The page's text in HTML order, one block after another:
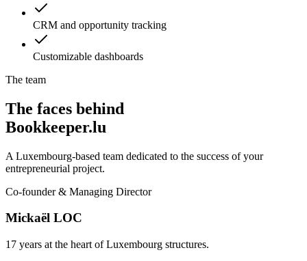
CRM and opportunity tracking
Customizable dashboards
The team
The faces behind
Bookkeeper.lu
A Luxembourg-based team dedicated to the success of your
entrepreneurial project.
Co-founder & Managing Director
Mickaël LOC
17 years at the heart of Luxembourg structures.